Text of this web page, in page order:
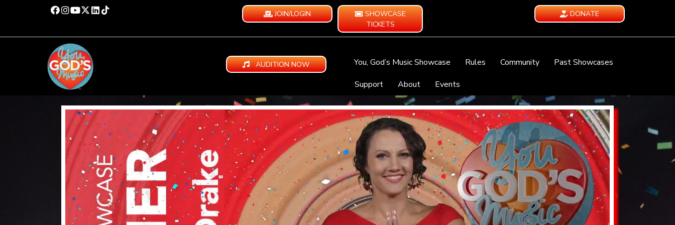
JOIN/LOGIN
SHOWCASE
TICKETS
DONATE
AUDITION NOW You, God’s Music Showcase Rules Community
Past Showcases
Support
About Events